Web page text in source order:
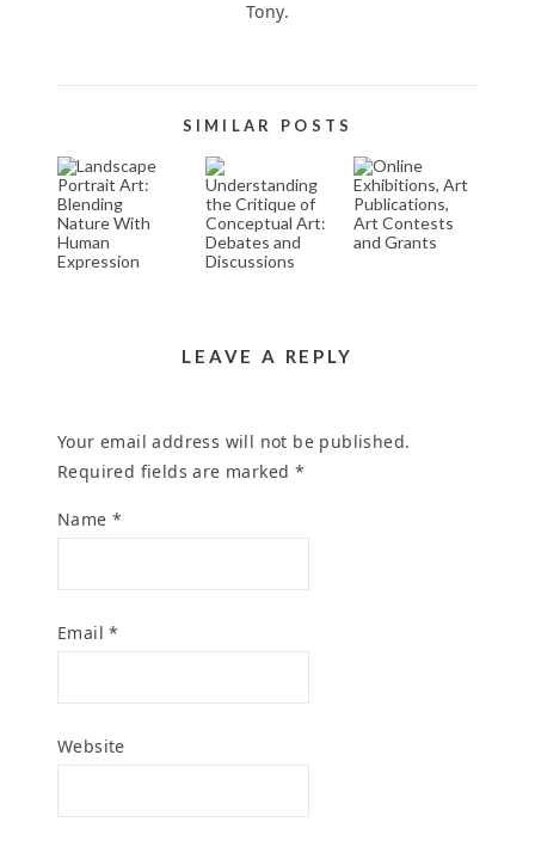
Tony.
SIMILAR POSTS
LANDSCAPE
PORTRAIT
ART:
BLENDING
NATURE
WITH
UNDERSTANDING
THE CRITIQUE
OF CONCEPTUAL
ART: DEBATES
AND
DISCUSSIONS
ONLINE
EXHIBITIONS,
ART
PUBLICATIONS,
ART
LEAVE A REPLY
Your email address will not be published.
Required fields are marked *
Name *
Email*
Website